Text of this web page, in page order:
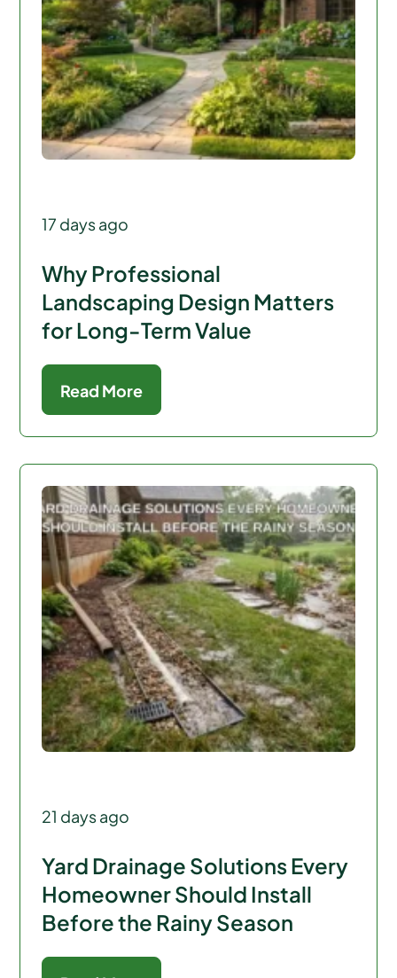
17 days ago
Why Professional
Landscaping Design Matters
for Long-Term Value
Read More
21 days ago
Yard Drainage Solutions Every
Homeowner Should Install
Before the Rainy Season